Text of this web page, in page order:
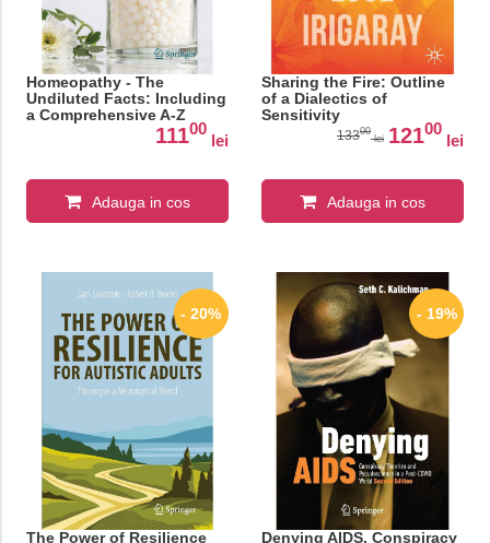
Homeopathy - The
Undiluted Facts: Including
a Comprehensive A-Z
11100
lei
Adauga in cos
Sharing the Fire: Outline
of a Dialectics of
Sensitivity
13300
lei 12100
lei
Adauga in cos
- 20%
The Power of Resilience
- 19%
Denying AIDS. Conspiracy